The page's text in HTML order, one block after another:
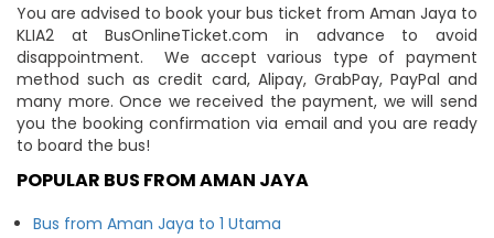
You are advised to book your bus ticket from Aman Jaya to
KLIA2 at BusOnlineTicket.com in advance to avoid
disappointment. We accept various type of payment
method such as credit card, Alipay, GrabPay, PayPal and
many more. Once we received the payment, we will send
you the booking confirmation via email and you are ready
to board the bus!
POPULAR BUS FROM AMAN JAYA
Bus from Aman Jaya to 1 Utama